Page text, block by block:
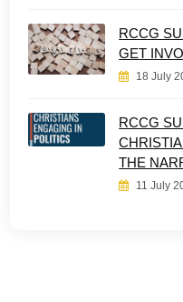
RCCG
GET
18 July
RCCG
THE
11 July